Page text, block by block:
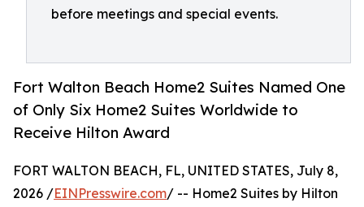
before meetings and special events.
Fort Walton Beach Home2 Suites Named One
of Only Six Home2 Suites Worldwide to
Receive Hilton Award
FORT WALTON BEACH, FL, UNITED STATES, July 8,
2026 /EINPresswire.com/ -- Home2 Suites by Hilton